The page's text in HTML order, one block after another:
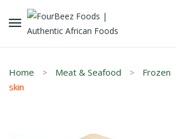
Home Meat & Seafood Frozen
skin